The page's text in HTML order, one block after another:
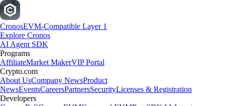
CronosEVM-Compatible Layer 1
Explore Cronos
AI Agent SDK
Programs
AffiliateMarket MakerVIP Portal
Crypto.com
About UsCompany NewsProduct
NewsEventsCareersPartnersSecurityLicenses & Registration
Developers